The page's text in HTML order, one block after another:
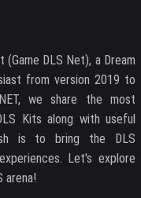
DLS Net), a Dream
from version 2019 to
we share the most
Kits along with useful
is to bring the DLS
Let's explore
arena!